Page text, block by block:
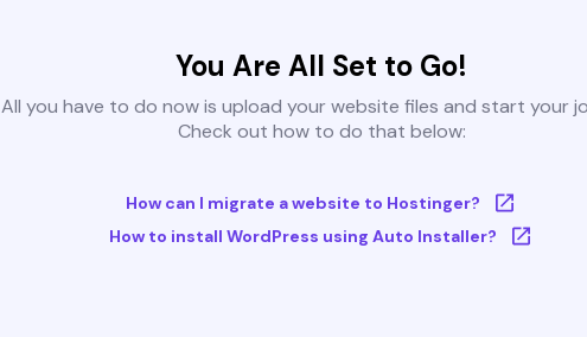
You Are All Set to Go!
All you have to do now is upload your website files and start your
Check out how to do that below:
How can I migrate a website to Hostinger?
How to install WordPress using Auto Installer?